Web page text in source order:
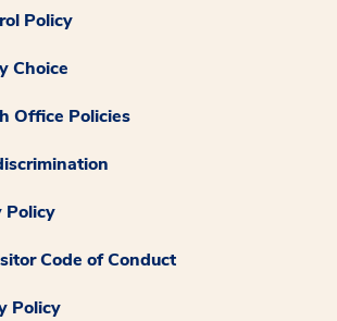
Policy
Choice
Office Policies
Policy
Code of Conduct
Policy